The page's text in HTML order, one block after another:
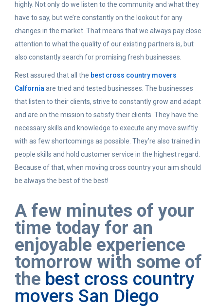
highly. Not only do we listen to the community and what they
have to say, but we’re constantly on the lookout for any
changes in the market. That means that we always pay close
attention to what the quality of our existing partners is, but
also constantly search for promising fresh businesses.
Rest assured that all the best cross country movers
Calfornia are tried and tested businesses. The businesses
that listen to their clients, strive to constantly grow and adapt
and are on the mission to satisfy their clients. They have the
necessary skills and knowledge to execute any move swiftly
with as few shortcomings as possible. They’re also trained in
people skills and hold customer service in the highest regard.
Because of that, when moving cross country your aim should
be always the best of the best!
A few minutes of your
time today for an
enjoyable experience
tomorrow with some of
the best cross country
movers San Diego